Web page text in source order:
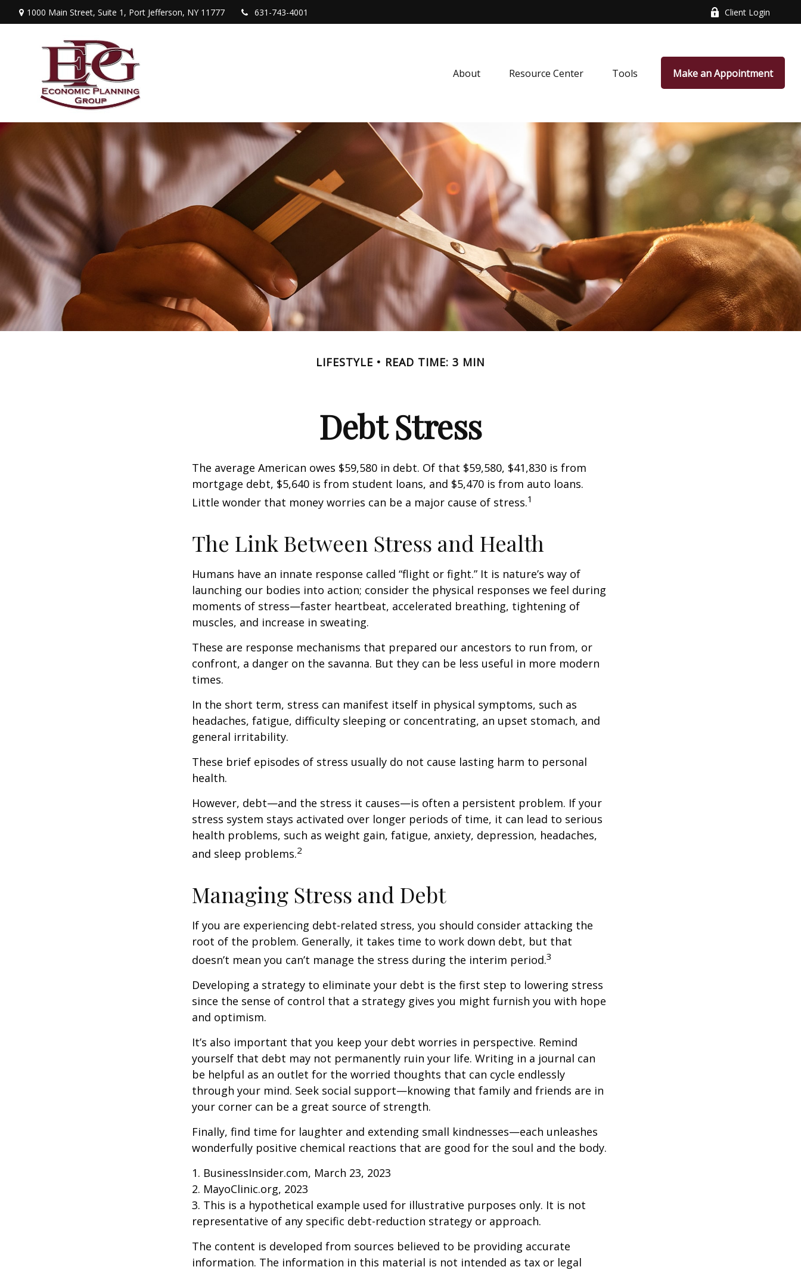
1000 Main Street, Suite 1, Port Jefferson, NY 11777 631-743-4001 Client Login
About Resource Center Tools Make an Appointment
LIFESTYLE READ TIME: 3 MIN
Debt Stress
The average American owes $59,580 in debt. Of that $59,580, $41,830 is from
mortgage debt, $5,640 is from student loans, and $5,470 is from auto loans.
Little wonder that money worries can be a major cause of stress.1
The Link Between Stress and Health
Humans have an innate response called “flight or fight.” It is nature’s way of
launching our bodies into action; consider the physical responses we feel during
moments of stress—faster heartbeat, accelerated breathing, tightening of
muscles, and increase in sweating.
These are response mechanisms that prepared our ancestors to run from, or
confront, a danger on the savanna. But they can be less useful in more modern
times.
In the short term, stress can manifest itself in physical symptoms, such as
headaches, fatigue, difficulty sleeping or concentrating, an upset stomach, and
general irritability.
These brief episodes of stress usually do not cause lasting harm to personal
health.
However, debt—and the stress it causes—is often a persistent problem. If your
stress system stays activated over longer periods of time, it can lead to serious
health problems, such as weight gain, fatigue, anxiety, depression, headaches,
and sleep problems.2
Managing Stress and Debt
If you are experiencing debt-related stress, you should consider attacking the
root of the problem. Generally, it takes time to work down debt, but that
doesn’t mean you can’t manage the stress during the interim period.3
Developing a strategy to eliminate your debt is the first step to lowering stress
since the sense of control that a strategy gives you might furnish you with hope
and optimism.
It’s also important that you keep your debt worries in perspective. Remind
yourself that debt may not permanently ruin your life. Writing in a journal can
be helpful as an outlet for the worried thoughts that can cycle endlessly
through your mind. Seek social support—knowing that family and friends are in
your corner can be a great source of strength.
Finally, find time for laughter and extending small kindnesses—each unleashes
wonderfully positive chemical reactions that are good for the soul and the body.
1. BusinessInsider.com, March 23, 2023
2. MayoClinic.org, 2023
3. This is a hypothetical example used for illustrative purposes only. It is not
representative of any specific debt-reduction strategy or approach.
The content is developed from sources believed to be providing accurate
information. The information in this material is not intended as tax or legal